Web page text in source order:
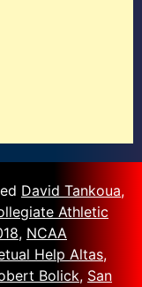
David Tankoua,
Athletic
, NCAA
Help Altas,
Bolick, San